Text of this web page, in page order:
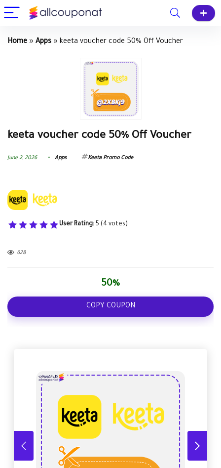
Home » Apps » keeta voucher code 50% Off Voucher
keeta voucher code 50% Off Voucher
June 2, 2026 Apps Keeta Promo Code
User Rating: 5 (4 votes)
628
50%
COPY COUPON